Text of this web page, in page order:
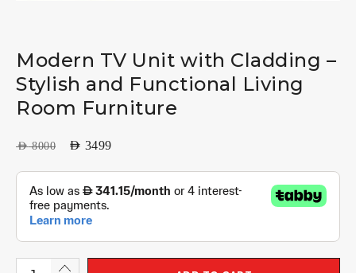
Modern TV Unit with Cladding –
Stylish and Functional Living
Room Furniture
AED8000 AED 3499